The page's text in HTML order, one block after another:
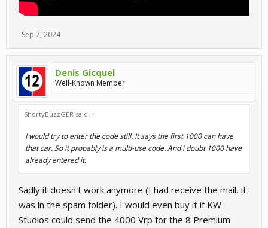
Sep 7, 2024
Denis Gicquel
Well-Known Member
ShortyBuzzGER said: ↑
I would try to enter the code still. It says the first 1000 can have
that car. So it probably is a multi-use code. And i doubt 1000 have
already entered it.
Sadly it doesn't work anymore (I had receive the mail, it
was in the spam folder). I would even buy it if KW
Studios could send the 4000 Vrp for the 8 Premium